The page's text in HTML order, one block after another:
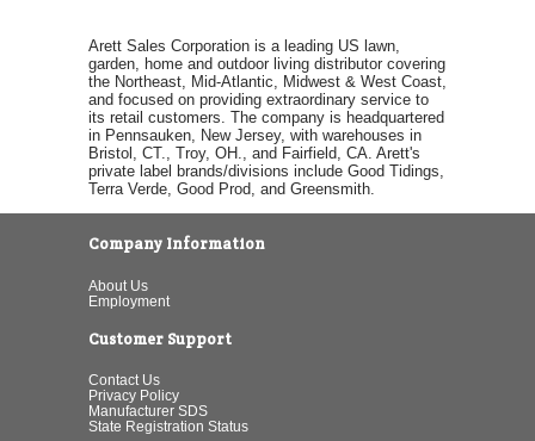
Arett Sales Corporation is a leading US lawn,
garden, home and outdoor living distributor covering
the Northeast, Mid-Atlantic, Midwest & West Coast,
and focused on providing extraordinary service to
its retail customers. The company is headquartered
in Pennsauken, New Jersey, with warehouses in
Bristol, CT., Troy, OH., and Fairfield, CA. Arett's
private label brands/divisions include Good Tidings,
Terra Verde, Good Prod, and Greensmith.
Company Information
About Us
Employment
Customer Support
Contact Us
Privacy Policy
Manufacturer SDS
State Registration Status